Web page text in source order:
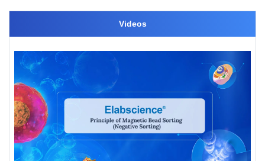
Videos